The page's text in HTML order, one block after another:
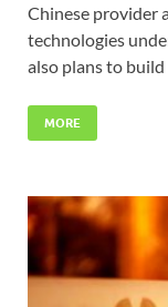
Chinese provider
technologies
also plans to build
MORE